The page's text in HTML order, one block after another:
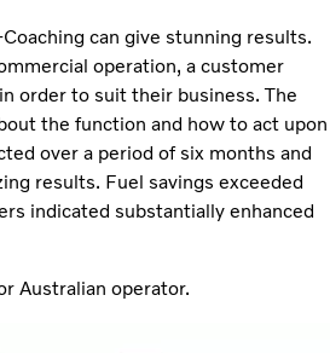
can give stunning results.
operation, a customer
order to suit their business. The
the function and how to act upon
over a period of six months and
results. Fuel savings exceeded
indicated substantially enhanced
Australian operator.